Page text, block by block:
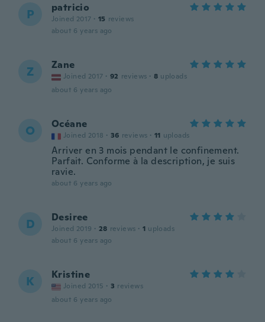
P patricio
Joined 2017 · 15 reviews
about 6 years ago
Z Zane
Joined 2017 · 92 reviews · 8 uploads
about 6 years ago
O Océane
Joined 2018 · 36 reviews · 11 uploads
Arriver en 3 mois pendant le confinement.
Parfait. Conforme à la description, je suis
ravie.
about 6 years ago
D Desiree
Joined 2019 · 28 reviews · 1 uploads
about 6 years ago
K Kristine
Joined 2015 · 3 reviews
about 6 years ago